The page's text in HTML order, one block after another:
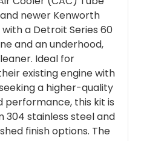
newer Kenworth
a Detroit Series 60
and an underhood,
Ideal for
existing engine with
a higher-quality
this kit is
stainless steel and
finish options. The